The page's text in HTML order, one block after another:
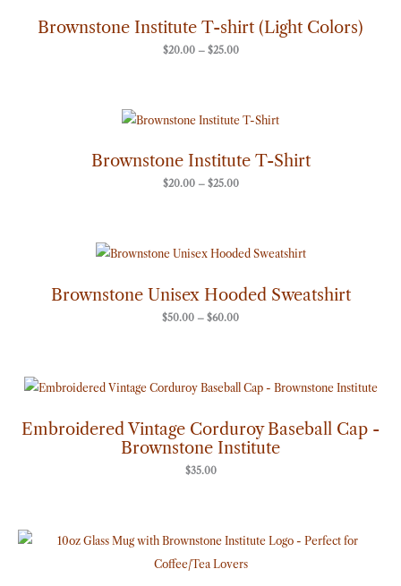
Brownstone Institute T-shirt (Light Colors)
$20.00 – $25.00
through
$25.00
Brownstone Institute T-Shirt
$20.00 – $25.00
Price
range:
through
$25.00
Brownstone Unisex Hooded Sweatshirt
$50.00 – $60.00
Price
range:
through
$60.00
Embroidered Vintage Corduroy Baseball Cap -
Brownstone Institute
$35.00